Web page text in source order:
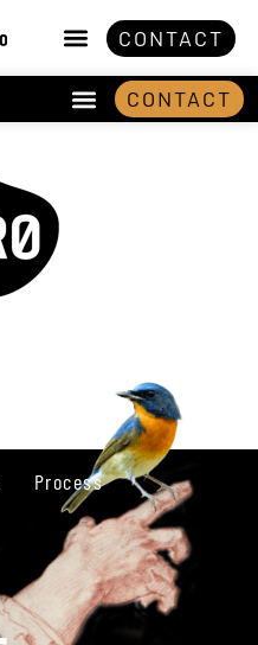
CONTACT
CONTACT
Process